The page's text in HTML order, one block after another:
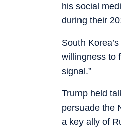
his social
during their
South
willingness to
signal.”
Trump held
persuade the
a key ally of